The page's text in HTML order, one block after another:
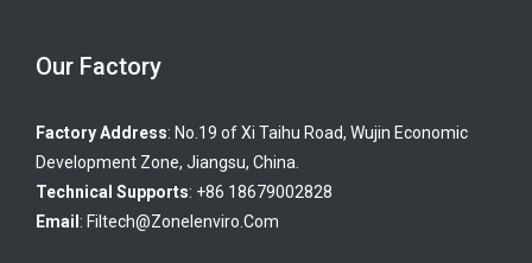
Our Factory
Factory Address: No.19 of Xi Taihu Road, Wujin Economic
Development Zone, Jiangsu, China.
Technical Supports: +86 18679002828
Email : Filtech@zonelenviro.com